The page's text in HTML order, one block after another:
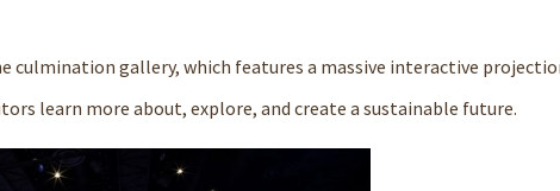
culmination gallery, which features a massive interactive
learn more about, explore, and create a sustainable future.